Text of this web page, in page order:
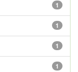
1
1
1
1